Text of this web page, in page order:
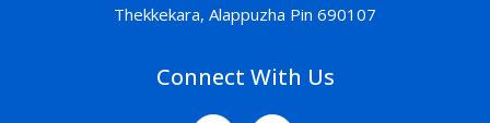
Thekkekara, Alappuzha Pin 690107
Connect With Us